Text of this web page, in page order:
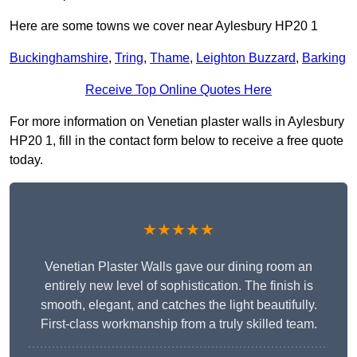
Here are some towns we cover near Aylesbury HP20 1
Buckinghamshire, Tring, Thame, Leighton Buzzard, Barking
Receive Top Online Quotes Here
For more information on Venetian plaster walls in Aylesbury
HP20 1, fill in the contact form below to receive a free quote
today.
★★★★★
Venetian Plaster Walls gave our dining room an
entirely new level of sophistication. The finish is
smooth, elegant, and catches the light beautifully.
First-class workmanship from a truly skilled team.